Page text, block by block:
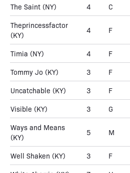
The Saint (NY) 4 C
Theprincessfactor
(KY)
4 F
Timia (NY) 4 F
Tommy Jo (KY) 3 F
Uncatchable (KY) 3 F
Visible (KY) 3 G
Ways and Means
(KY)
5 M
Well Shaken (KY) 3 F